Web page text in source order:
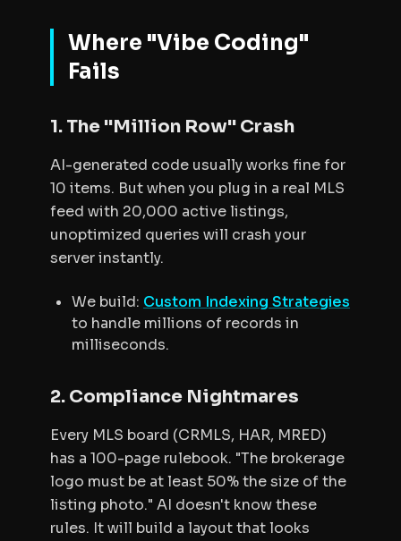
Where "Vibe Coding"
Fails
1. The "Million Row" Crash
AI-generated code usually works fine for
10 items. But when you plug in a real MLS
feed with 20,000 active listings,
unoptimized queries will crash your
server instantly.
We build: Custom Indexing Strategies
to handle millions of records in
milliseconds.
2. Compliance Nightmares
Every MLS board (CRMLS, HAR, MRED)
has a 100-page rulebook. "The brokerage
logo must be at least 50% the size of the
listing photo." AI doesn't know these
rules. It will build a layout that looks